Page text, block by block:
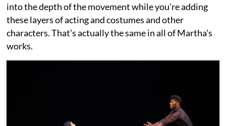
into the depth of the movement while you're adding
these layers of acting and costumes and other
characters. That's actually the same in all of Martha's
works.